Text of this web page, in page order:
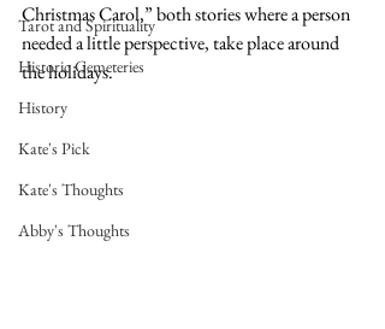
Tarot and Spirituality
Historic Cemeteries
History
Kate's Pick
Kate's Thoughts
Abby's Thoughts
Christmas Carol,” both stories where a person
needed a little perspective, take place around
the holidays.